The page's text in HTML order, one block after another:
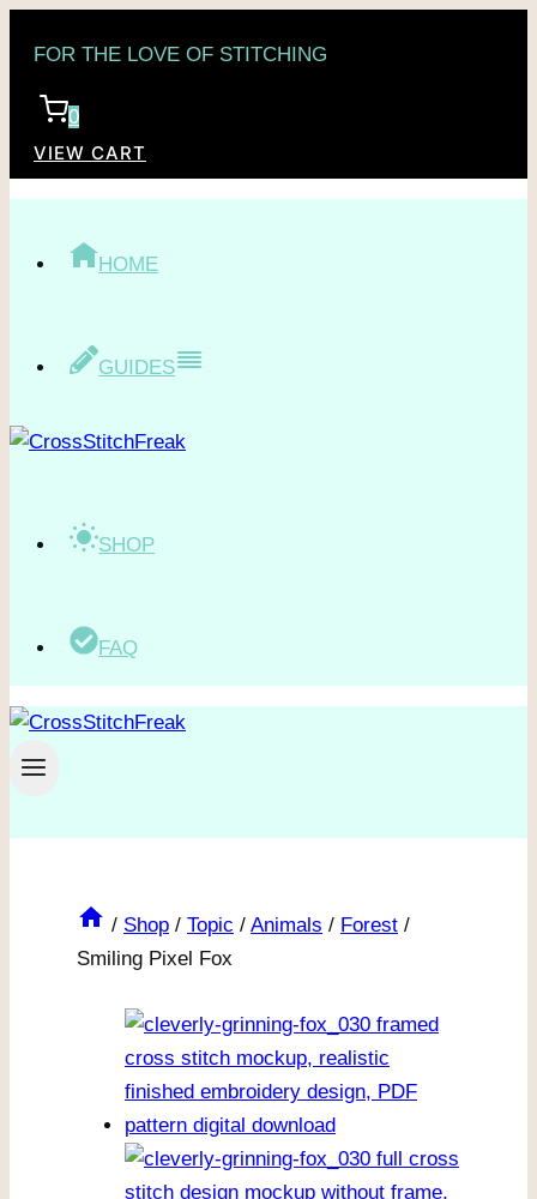
content
FOR THE LOVE OF STITCHING
0
VIEW CART
HOME
GUIDES
SHOP
FAQ
/ Shop / Topic / Animals / Forest /
Smiling Pixel Fox